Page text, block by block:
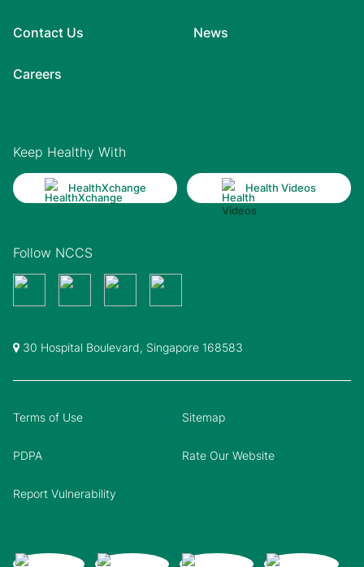
Contact Us
Careers
News
Keep Healthy With
HealthXchange Health Videos
Follow NCCS
30 Hospital Boulevard, Singapore 168583
Terms of Use Sitemap
PDPA Rate Our Website
Report Vulnerability